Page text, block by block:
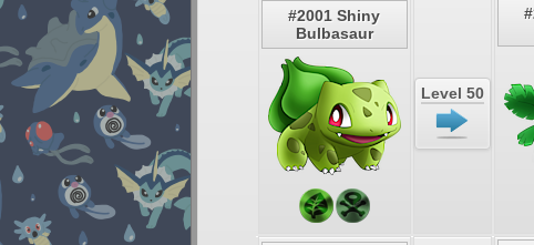
#2001 Shiny
Bulbasaur
Level 50